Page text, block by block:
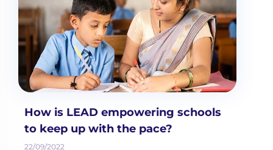
How is LEAD empowering schools
to keep up with the pace?
22/09/2022